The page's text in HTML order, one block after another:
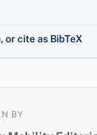
or cite as BibTeX
BY